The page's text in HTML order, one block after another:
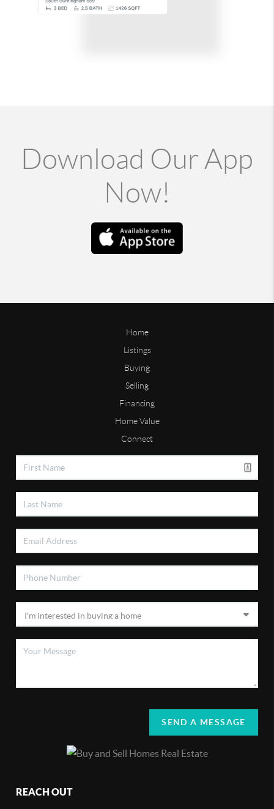
Download Our App
Now!
Home
Listings
Buying
Selling
Financing
Home Value
Connect
SEND A MESSAGE
REACH OUT